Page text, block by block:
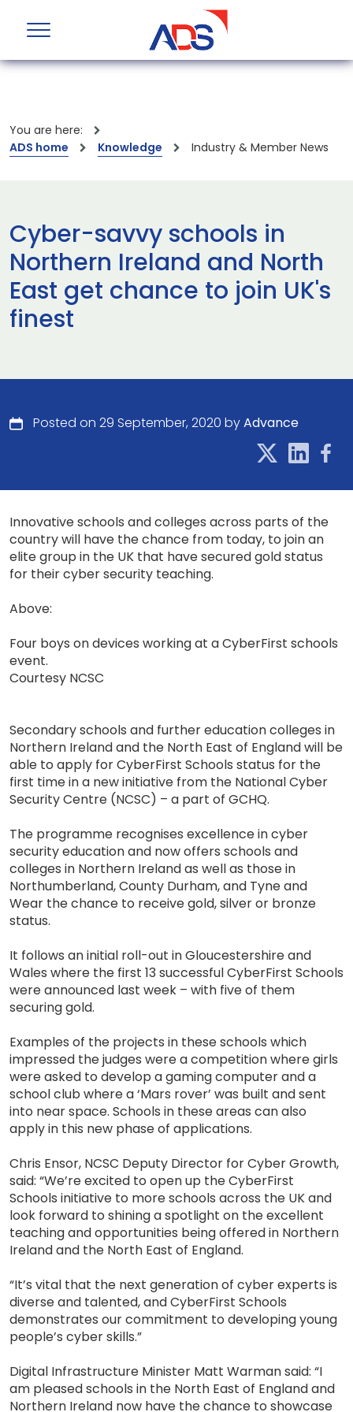
You are here:
ADS home
Knowledge Industry & Member News
Cyber-savvy schools in
Northern Ireland and North
East get chance to join UK's
finest
Posted on 29 September, 2020 byAdvance
Innovative schools and colleges across parts of the
country will have the chance from today, to join an
elite group in the UK that have secured gold status
for their cyber security teaching.
Above:
Four boys on devices working at a CyberFirst schools
event.
Courtesy NCSC
Secondary schools and further education colleges in
Northern Ireland and the North East of England will be
able to apply for CyberFirst Schools status for the
first time in a new initiative from the National Cyber
Security Centre (NCSC) – a part of GCHQ.
The programme recognises excellence in cyber
security education and now offers schools and
colleges in Northern Ireland as well as those in
Northumberland, County Durham, and Tyne and
Wear the chance to receive gold, silver or bronze
status.
It follows an initial roll-out in Gloucestershire and
Wales where the first 13 successful CyberFirst Schools
were announced last week – with five of them
securing gold.
Examples of the projects in these schools which
impressed the judges were a competition where girls
were asked to develop a gaming computer and a
school club where a ‘Mars rover’ was built and sent
into near space. Schools in these areas can also
apply in this new phase of applications.
Chris Ensor, NCSC Deputy Director for Cyber Growth,
said: “We’re excited to open up the CyberFirst
Schools initiative to more schools across the UK and
look forward to shining a spotlight on the excellent
teaching and opportunities being offered in Northern
Ireland and the North East of England.
“It’s vital that the next generation of cyber experts is
diverse and talented, and CyberFirst Schools
demonstrates our commitment to developing young
people’s cyber skills.”
Digital Infrastructure Minister Matt Warman said: “I
am pleased schools in the North East of England and
Northern Ireland now have the chance to showcase